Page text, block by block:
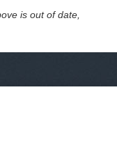
is out of date,